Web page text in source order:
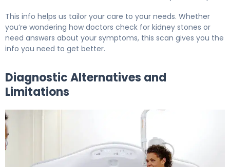
This info helps us tailor your care to your needs. Whether
you’re wondering how doctors check for kidney stones or
need answers about your symptoms, this scan gives you the
info you need to get better.
Diagnostic Alternatives and
Limitations